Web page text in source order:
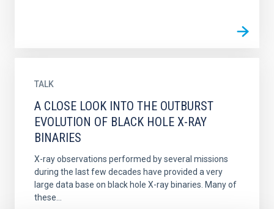
TALK
A CLOSE LOOK INTO THE OUTBURST
EVOLUTION OF BLACK HOLE X-RAY
BINARIES
X-ray observations performed by several missions
during the last few decades have provided a very
large data base on black hole X-ray binaries. Many of
these...